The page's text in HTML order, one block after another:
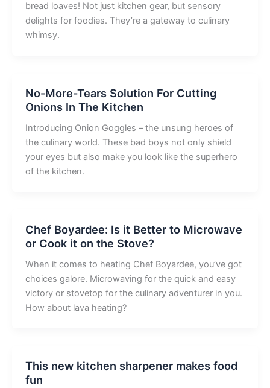
bread loaves! Not just kitchen gear, but sensory
delights for foodies. They’re a gateway to culinary
whimsy.
No-More-Tears Solution For Cutting
Onions In The Kitchen
Introducing Onion Goggles – the unsung heroes of
the culinary world. These bad boys not only shield
your eyes but also make you look like the superhero
of the kitchen.
Chef Boyardee: Is it Better to Microwave
or Cook it on the Stove?
When it comes to heating Chef Boyardee, you’ve got
choices galore. Microwaving for the quick and easy
victory or stovetop for the culinary adventurer in you.
How about lava heating?
This new kitchen sharpener makes food
fun